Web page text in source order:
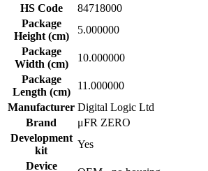
HS Code
84718000
Package
Height (cm)
5.000000
Package
Width (cm)
10.000000
Package
Length (cm)
11.000000
Manufacturer Digital Logic Ltd
Brand
μFR ZERO
Development
kit
Yes
Device